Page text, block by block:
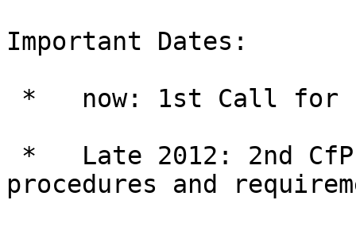
Important Dates:
procedures and